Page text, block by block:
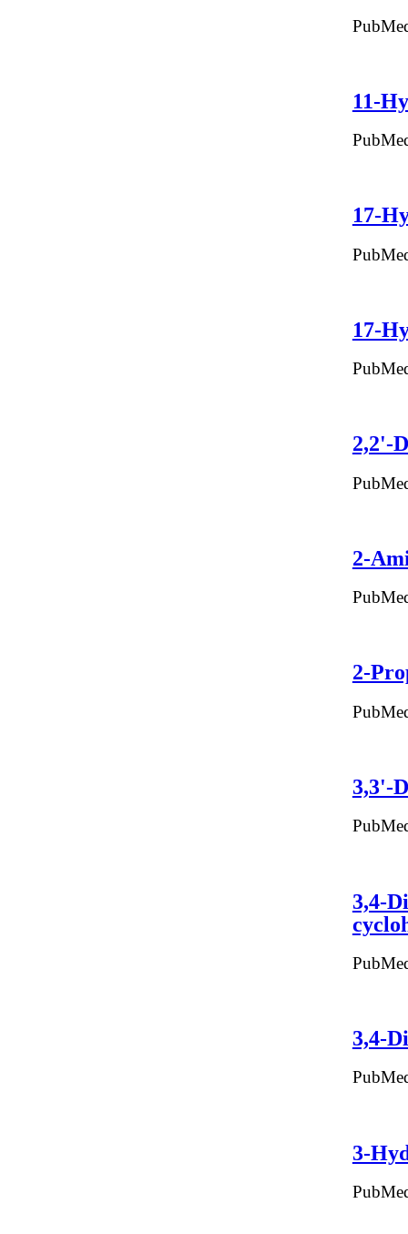
11-
17-
17-
2,2'-
2-
2-
3,3'-
3,4-
3,4-
3-